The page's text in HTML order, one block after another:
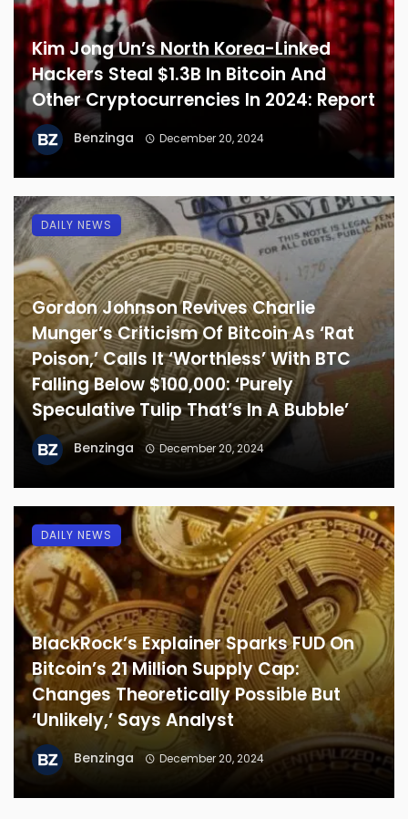
Kim Jong Un’s North Korea-Linked
Hackers Steal $1.3B In Bitcoin And
Other Cryptocurrencies In 2024: Report
Benzinga December 20, 2024
Gordon Johnson Revives Charlie
Munger’s Criticism Of Bitcoin As ‘Rat
Poison,’ Calls It ‘Worthless’ With BTC
Falling Below $100,000: ‘Purely
Speculative Tulip That’s In A Bubble’
Benzinga December 20, 2024
DAILY NEWS
BlackRock’s Explainer Sparks FUD On
Bitcoin’s 21 Million Supply Cap:
Changes Theoretically Possible But
‘Unlikely,’ Says Analyst
Benzinga December 20, 2024
DAILY NEWS